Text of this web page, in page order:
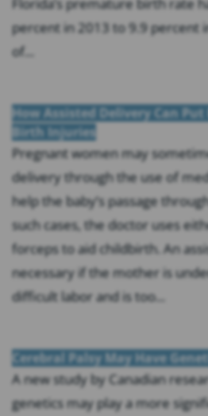
percent in 2013 to 9.9 percent
of...
How Assisted Delivery Can
Birth Injuries
Pregnant women may
delivery through the use of
help the baby’s passage
such cases, the doctor uses
forceps to aid childbirth. An
necessary if the mother is
difficult labor and is too...
Cerebral Palsy May Have
A new study by Canadian
genetics may play a more